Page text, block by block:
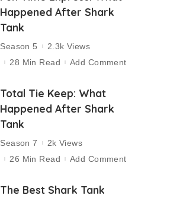
Happened After Shark
Tank
Season 5
2.3k Views
28 Min Read
Add Comment
Total Tie Keep: What
Happened After Shark
Tank
Season 7
2k Views
26 Min Read
Add Comment
The Best Shark Tank